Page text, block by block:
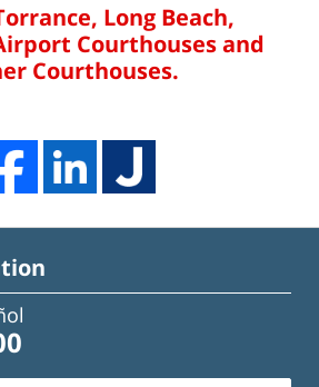
Long Beach,
Courthouses and
Courthouses.